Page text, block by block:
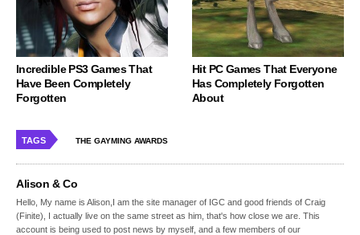
Incredible PS3 Games That
Have Been Completely
Forgotten
Hit PC Games That Everyone
Has Completely Forgotten
About
TAGS THE GAYMING AWARDS
Alison & Co
Hello, My name is Alison,I am the site manager of IGC and good friends of Craig
(Finite), I actually live on the same street as him, that's how close we are. This
account is being used to post news by myself, and a few members of our